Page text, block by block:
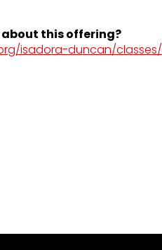
about this offering?
isadora-duncan/classes/